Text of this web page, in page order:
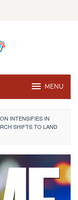
MENU
INTENSIFIES IN
SHIFTS TO LAND